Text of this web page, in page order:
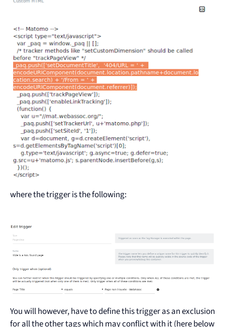
where the trigger is the following:
You will however, have to define this trigger as an exclusion
for all the other tags which may conflict with it (here below